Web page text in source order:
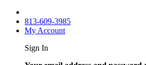
813-609-3985
My Account
Sign In